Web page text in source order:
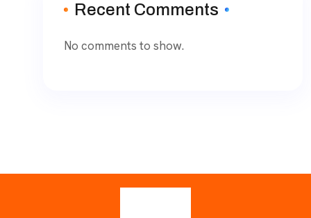
Recent Comments
No comments to show.